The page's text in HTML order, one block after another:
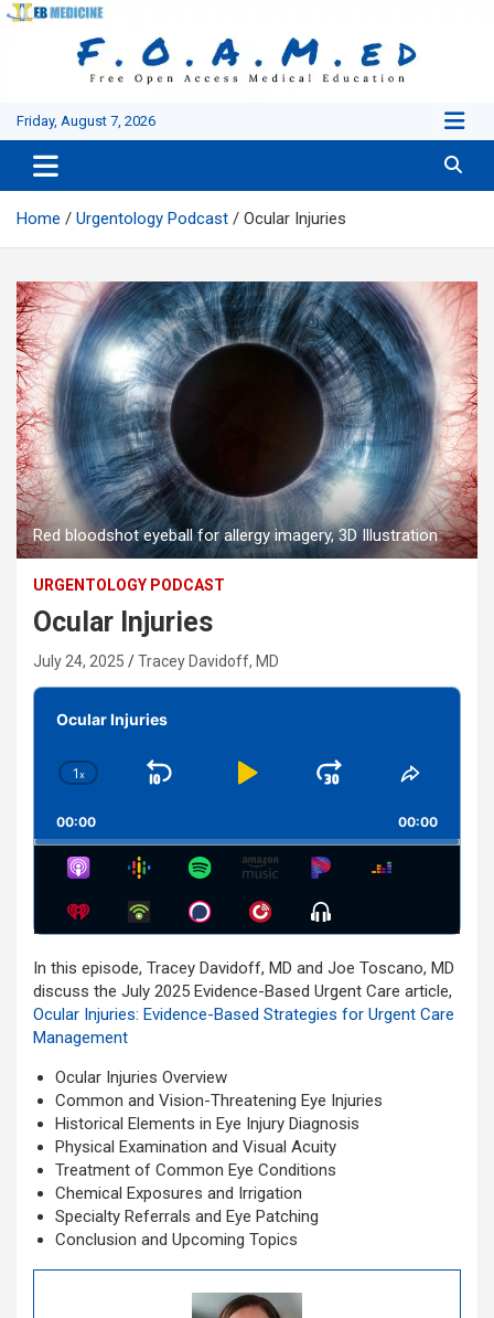
Skip
Friday, August 7, 2026
Home Urgentology Podcast Ocular Injuries
Red bloodshot eyeball for allergy imagery, 3D Illustration
URGENTOLOGY PODCAST
Ocular Injuries
July 24, 2025 Tracey Davidoff, MD
Audio
Player
Ocular Injuries
Change
Rate
1x
Skip
Play
Jump
Forward
Share
Episode
00:00 00:00
Show
Menu
In this episode, Tracey Davidoff, MD and Joe Toscano, MD
discuss the July 2025 Evidence-Based Urgent Care article,
Ocular Injuries: Evidence-Based Strategies for Urgent Care
Management
Ocular Injuries Overview
Common and Vision-Threatening Eye Injuries
Historical Elements in Eye Injury Diagnosis
Physical Examination and Visual Acuity
Treatment of Common Eye Conditions
Chemical Exposures and Irrigation
Specialty Referrals and Eye Patching
Conclusion and Upcoming Topics